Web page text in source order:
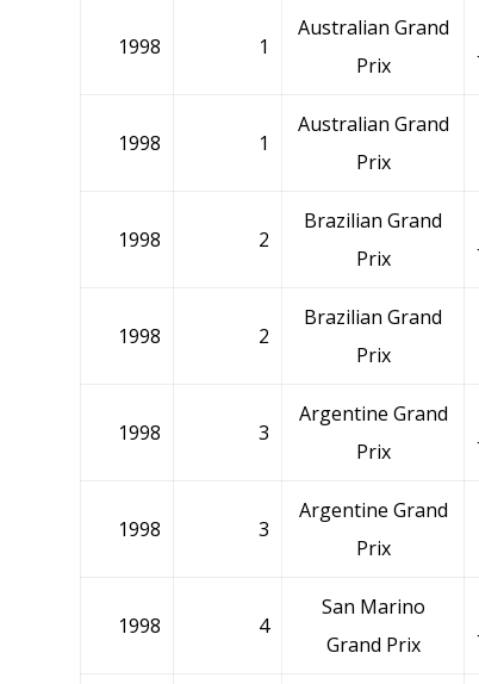
1998 1
Australian Grand
Prix
1998 1
Australian Grand
Prix
1998 2
Brazilian Grand
Prix
1998 2
Brazilian Grand
Prix
1998 3
Argentine Grand
Prix
1998 3
Argentine Grand
Prix
1998 4
San Marino
Grand Prix